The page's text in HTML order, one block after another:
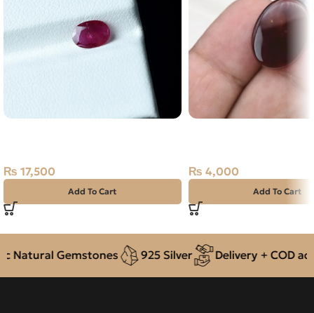
₨ 17,500
Add To Cart
₨ 4,000
Add To Cart
Gemstones 925 Silver Delivery + COD